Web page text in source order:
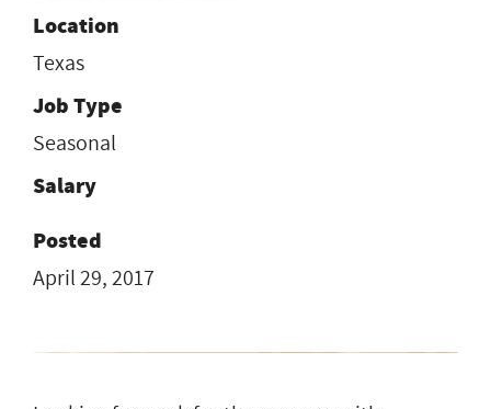
Location
Texas
Job Type
Seasonal
Salary
Posted
April 29, 2017